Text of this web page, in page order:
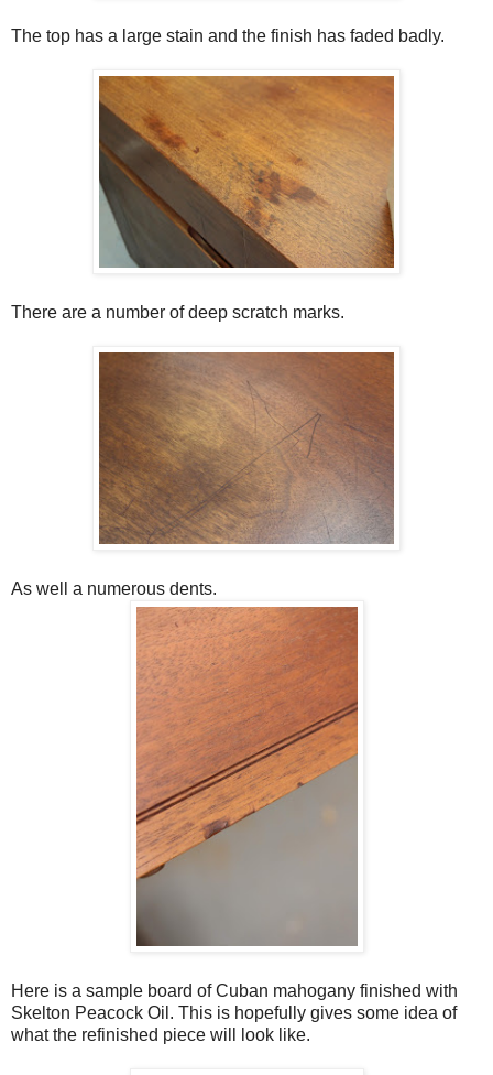
The top has a large stain and the finish has faded badly.
There are a number of deep scratch marks.
As well a numerous dents.
Here is a sample board of Cuban mahogany finished with
Skelton Peacock Oil. This is hopefully gives some idea of
what the refinished piece will look like.